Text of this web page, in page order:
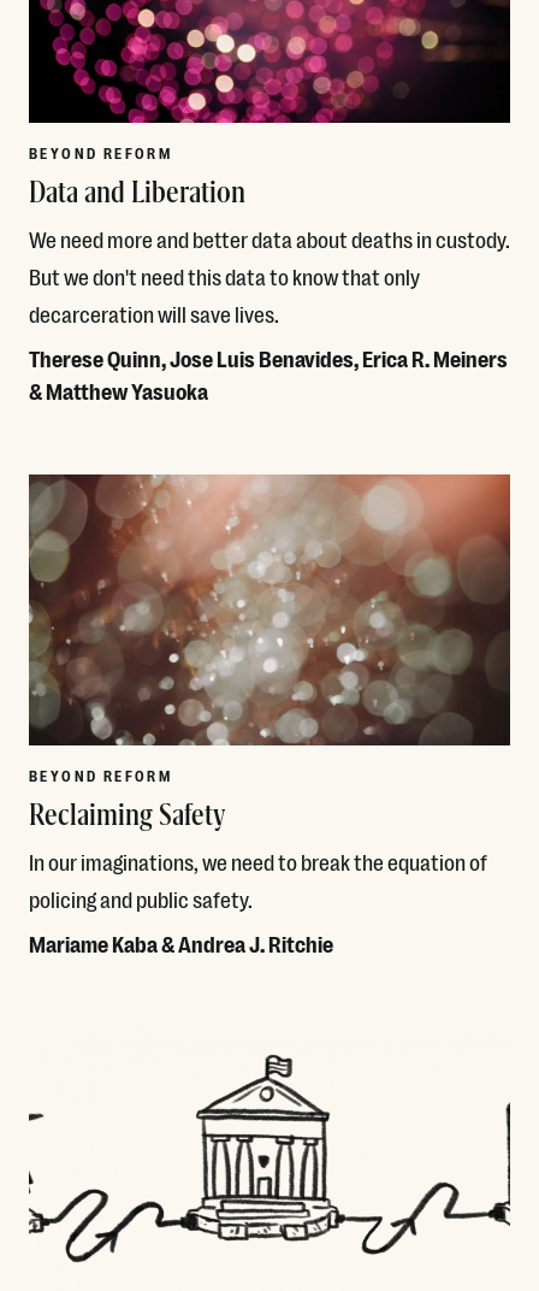
BEYOND REFORM
Data and Liberation
We need more and better data about deaths in custody.
But we don't need this data to know that only
decarceration will save lives.
Therese Quinn, Jose Luis Benavides, Erica R. Meiners
& Matthew Yasuoka
BEYOND REFORM
Reclaiming Safety
In our imaginations, we need to break the equation of
policing and public safety.
Mariame Kaba & Andrea J. Ritchie